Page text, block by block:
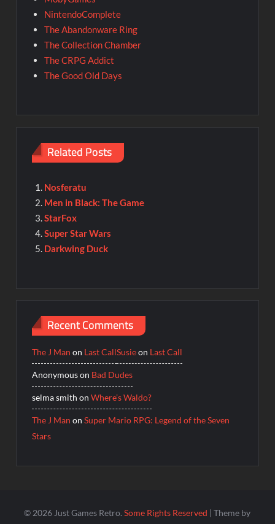
NintendoComplete
The Abandonware Ring
The Collection Chamber
The CRPG Addict
The Good Old Days
Related Posts
Nosferatu
Men in Black: The Game
StarFox
Super Star Wars
Darkwing Duck
Recent Comments
The J Man on Last CallSusieon Last Call
Anonymouson Bad Dudes
selma smith onWhere’s Waldo?
The J Man onSuper Mario RPG: Legend of the Seven
Stars
© 2026 Just Games Retro.Some Rights Reserved | Theme by